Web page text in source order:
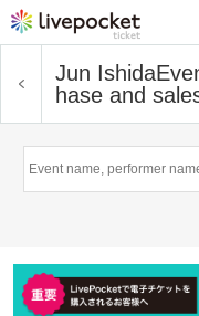
Jun Ishida
hase and